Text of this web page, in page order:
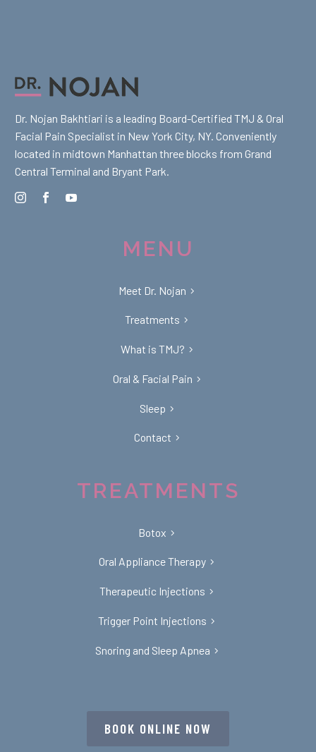
Dr. Nojan Bakhtiari is a leading Board-Certified TMJ & Oral
Facial Pain Specialist in New York City, NY. Conveniently
located in midtown Manhattan three blocks from Grand
Central Terminal and Bryant Park.
MENU
Meet Dr. Nojan
Treatments
What is TMJ?
Oral & Facial Pain
Sleep
Contact
TREATMENTS
Botox
Oral Appliance Therapy
Therapeutic Injections
Trigger Point Injections
Snoring and Sleep Apnea
BOOK ONLINE NOW